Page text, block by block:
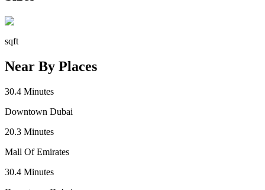
sqft
Near By Places
30.4 Minutes
Downtown Dubai
20.3 Minutes
Mall Of Emirates
30.4 Minutes